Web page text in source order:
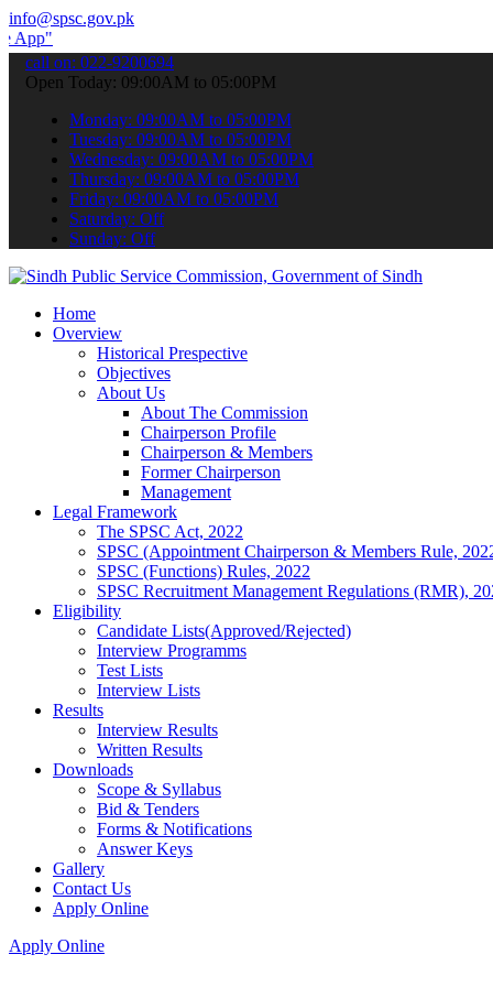
info@spsc.gov.pk
submit your applications online & stay informed about the latest
call on: 022-9200694
Open Today: 09:00AM to 05:00PM
Monday: 09:00AM to 05:00PM
Tuesday: 09:00AM to 05:00PM
Wednesday: 09:00AM to 05:00PM
Thursday: 09:00AM to 05:00PM
Friday: 09:00AM to 05:00PM
Saturday: Off
Sunday: Off
Home
Overview
Historical Prespective
Objectives
About Us
About The Commission
Chairperson Profile
Chairperson & Members
Former Chairperson
Management
Legal Framework
The SPSC Act, 2022
SPSC (Appointment Chairperson & Members Rule,
SPSC (Functions) Rules, 2022
SPSC Recruitment Management Regulations (RMR),
Eligibility
Candidate Lists(Approved/Rejected)
Interview Programms
Test Lists
Interview Lists
Results
Interview Results
Written Results
Downloads
Scope & Syllabus
Bid & Tenders
Forms & Notifications
Answer Keys
Gallery
Contact Us
Apply Online
Apply Online